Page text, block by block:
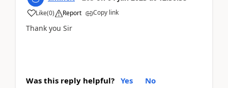
Like(0) Report Copy link
Thank you Sir
Was this reply helpful? Yes No